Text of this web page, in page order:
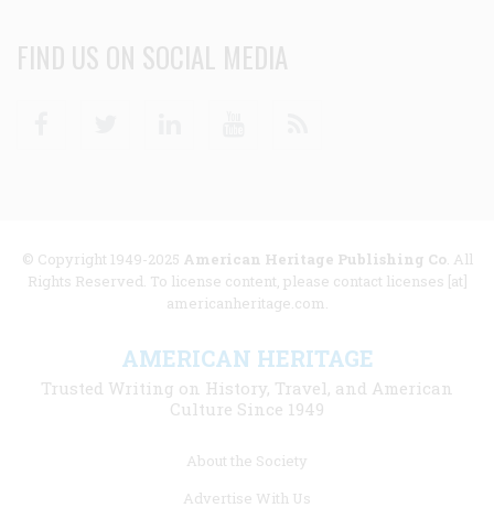
FIND US ON SOCIAL MEDIA
© Copyright 1949-2025 American Heritage Publishing Co. All
Rights Reserved. To license content, please contact licenses [at]
americanheritage.com.
AMERICAN HERITAGE
Trusted Writing on History, Travel, and American
Culture Since 1949
About the Society
Advertise With Us